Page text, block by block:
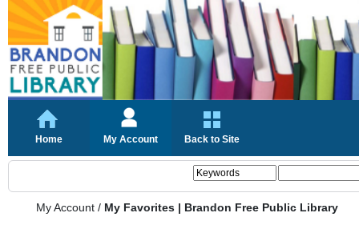
Home My Account Back to Site
My Account / My Favorites | Brandon Free Public Library